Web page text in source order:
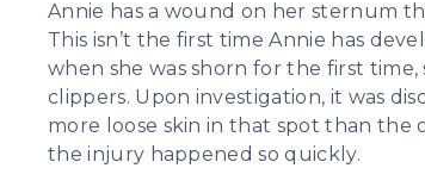
Annie has a wound on her sternum
This isn’t the first time Annie has
when she was shorn for the first time,
clippers. Upon investigation, it was
more loose skin in that spot than the
the injury happened so quickly.